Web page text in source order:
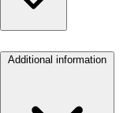
Additional information